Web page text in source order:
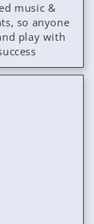
music &
so anyone
play with